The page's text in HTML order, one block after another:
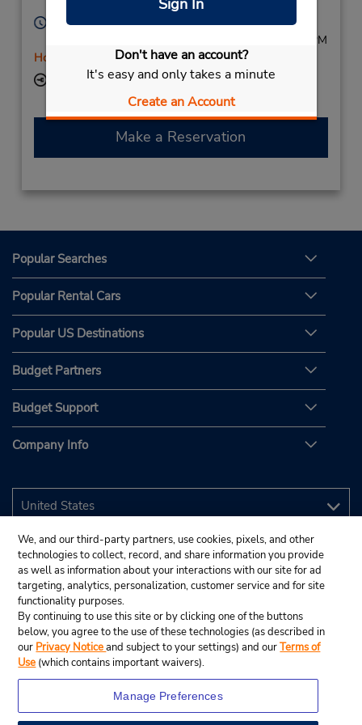
Don't have an account?
It's easy and only takes a minute
Create an Account
Hours of Operation:
Sun 9:00 AM - 4:30 PM; Mon - Sat 8:00 AM - 5:00 PM
Holiday Hours
Keydrop Location
Make a Reservation
Popular Searches
Popular Rental Cars
Popular US Destinations
Budget Partners
Budget Support
Company Info
We, and our third-party partners, use cookies, pixels, and other
technologies to collect, record, and share information you provide
as well as information about your interactions with our site for ad
targeting, analytics, personalization, customer service and for site
functionality purposes.
By continuing to use this site or by clicking one of the buttons
below, you agree to the use of these technologies (as described in
our Privacy Noticeand subject to your settings) and ourTerms of
Use (which contains important waivers).
Manage Preferences